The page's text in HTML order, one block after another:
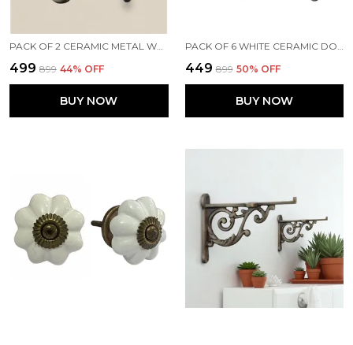
PACK OF 2 CERAMIC METAL WALL MOUNTED SINGLE HOOK HANGER - GOLD ANTIQUE FINISH (SIZE 5 INCH)
₹499 ₹899 44% OFF
BUY NOW
PACK OF 6 WHITE CERAMIC DOOR KNOBS - SILVER FINISH ( SIZE 1.75 INCH , )
₹449 ₹899 50% OFF
BUY NOW